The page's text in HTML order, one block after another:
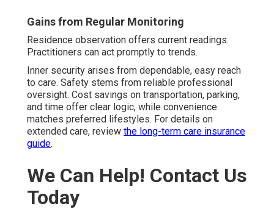
Gains from Regular Monitoring
Residence observation offers current readings.
Practitioners can act promptly to trends.
Inner security arises from dependable, easy reach
to care. Safety stems from reliable professional
oversight. Cost savings on transportation, parking,
and time offer clear logic, while convenience
matches preferred lifestyles. For details on
extended care, review the long-term care insurance
guide.
We Can Help! Contact Us
Today